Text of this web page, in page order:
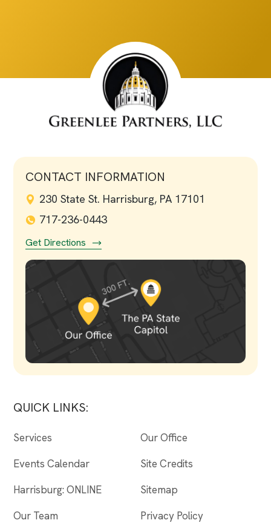
CONTACT INFORMATION
230 State St. Harrisburg, PA 17101
717-236-0443
Get Directions
QUICK LINKS:
Services
Events Calendar
Harrisburg: ONLINE
Our Team
Our Office
Site Credits
Sitemap
Privacy Policy